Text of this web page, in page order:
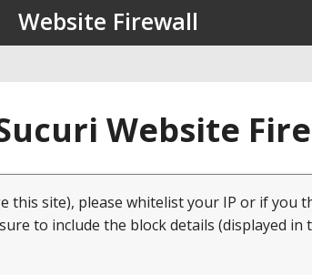
Website Firewall
Website
this site), please whitelist your IP or if you
to include the block details (displayed in